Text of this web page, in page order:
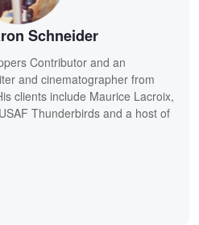
Schneider
Contributor and an
and cinematographer from
clients include Maurice Lacroix,
Thunderbirds and a host of